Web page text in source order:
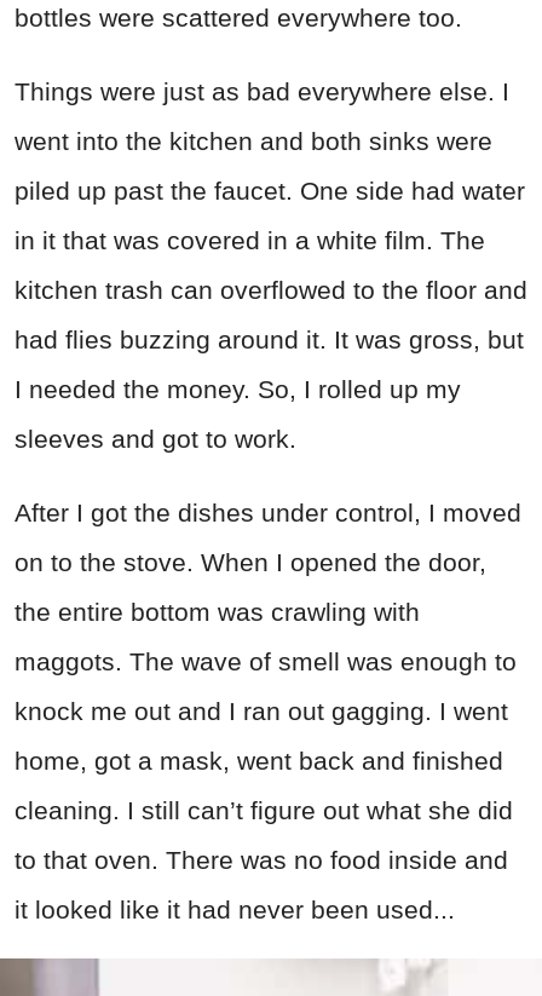
bottles were scattered everywhere too.
Things were just as bad everywhere else. I
went into the kitchen and both sinks were
piled up past the faucet. One side had water
in it that was covered in a white film. The
kitchen trash can overflowed to the floor and
had flies buzzing around it. It was gross, but
I needed the money. So, I rolled up my
sleeves and got to work.
After I got the dishes under control, I moved
on to the stove. When I opened the door,
the entire bottom was crawling with
maggots. The wave of smell was enough to
knock me out and I ran out gagging. I went
home, got a mask, went back and finished
cleaning. I still can’t figure out what she did
to that oven. There was no food inside and
it looked like it had never been used...